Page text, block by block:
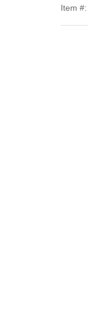
Item #: